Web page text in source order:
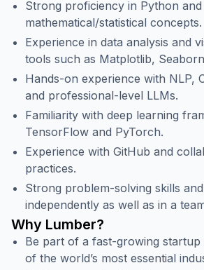
Strong proficiency in Python and
mathematical/statistical concepts.
Experience in data analysis and
tools such as Matplotlib,
Hands-on experience with NLP,
and professional-level LLMs.
Familiarity with deep learning
TensorFlow and PyTorch.
Experience with GitHub and
practices.
Strong problem-solving skills
independently as well as in a
Why Lumber?
Be part of a fast-growing startup
of the world’s most essential